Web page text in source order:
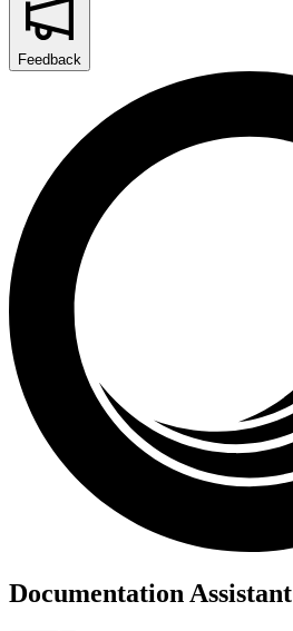
Feedback
Documentation Assistant